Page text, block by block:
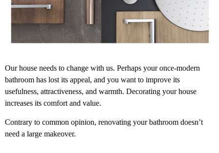
Our house needs to change with us. Perhaps your once-modern
bathroom has lost its appeal, and you want to improve its
usefulness, attractiveness, and warmth. Decorating your house
increases its comfort and value.
Contrary to common opinion, renovating your bathroom doesn’t
need a large makeover.